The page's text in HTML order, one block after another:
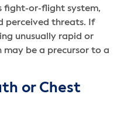
fight-or-flight system,
perceived threats. If
unusually rapid or
be a precursor to a
or Chest